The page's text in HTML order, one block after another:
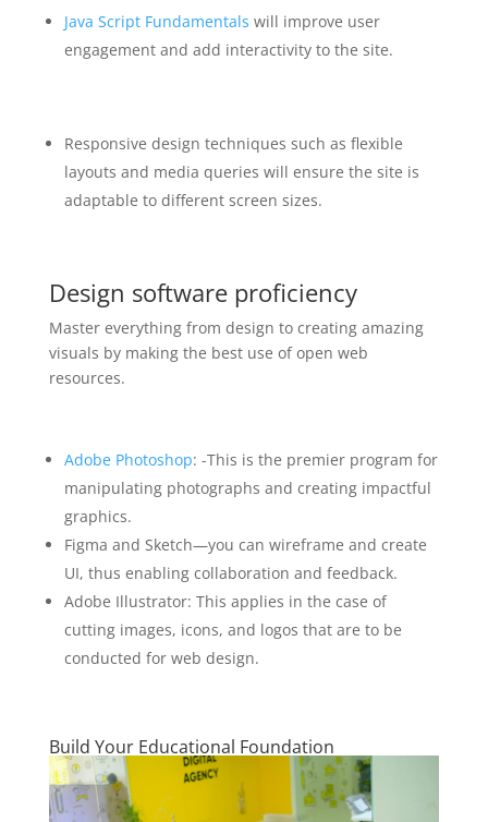
Java Script Fundamentals will improve user
engagement and add interactivity to the site.
Responsive design techniques such as flexible
layouts and media queries will ensure the site is
adaptable to different screen sizes.
Design software proficiency
Master everything from design to creating amazing
visuals by making the best use of open web
resources.
Adobe Photoshop: -This is the premier program for
manipulating photographs and creating impactful
graphics.
Figma and Sketch—you can wireframe and create
UI, thus enabling collaboration and feedback.
Adobe Illustrator: This applies in the case of
cutting images, icons, and logos that are to be
conducted for web design.
Build Your Educational Foundation